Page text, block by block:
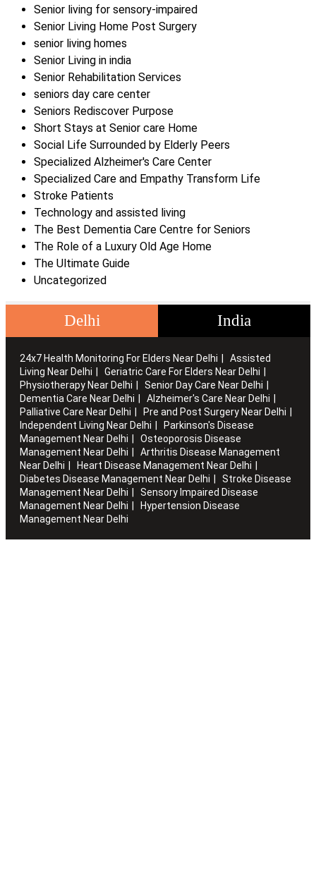
Senior living for sensory-impaired
Senior Living Home Post Surgery
senior living homes
Senior Living in india
Senior Rehabilitation Services
seniors day care center
Seniors Rediscover Purpose
Short Stays at Senior care Home
Social Life Surrounded by Elderly Peers
Specialized Alzheimer's Care Center
Specialized Care and Empathy Transform Life
Stroke Patients
Technology and assisted living
The Best Dementia Care Centre for Seniors
The Role of a Luxury Old Age Home
The Ultimate Guide
Uncategorized
Delhi India
24x7 Health Monitoring For Elders Near Delhi
Assisted
Living Near Delhi
Geriatric Care For Elders Near Delhi
Physiotherapy Near Delhi
Senior Day Care Near Delhi
Dementia Care Near Delhi
Alzheimer's Care Near Delhi
Palliative Care Near Delhi
Pre and Post Surgery Near Delhi
Independent Living Near Delhi
Parkinson's Disease
Management Near Delhi
Osteoporosis Disease
Management Near Delhi
Arthritis Disease Management
Near Delhi
Heart Disease Management Near Delhi
Diabetes Disease Management Near Delhi
Stroke Disease
Management Near Delhi
Sensory Impaired Disease
Management Near Delhi
Hypertension Disease
Management Near Delhi